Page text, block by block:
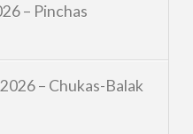
– Pinchas
– Chukas-Balak